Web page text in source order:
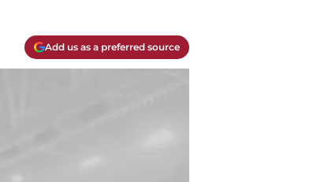
Add us as a preferred source